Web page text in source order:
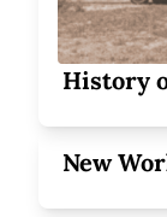
History
New